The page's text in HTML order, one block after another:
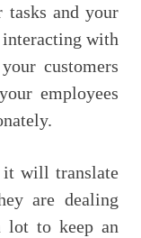
tasks and your
with
customers
employees
it will translate
are dealing
lot to keep an